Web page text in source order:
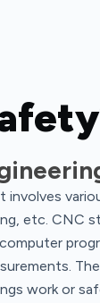
involves
etc. CNC
work or